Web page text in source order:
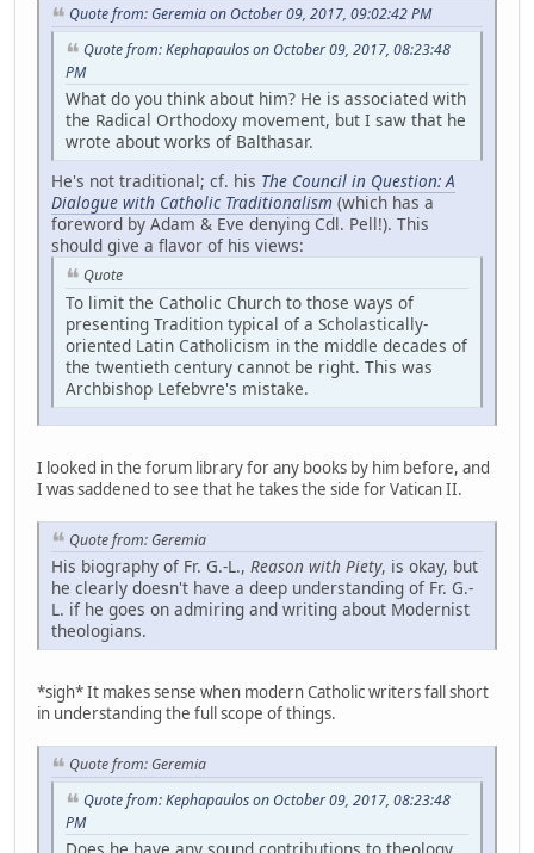
Quote from: Geremia on October 09, 2017, 09:02:42 PM
Quote from: Kephapaulos on October 09, 2017, 08:23:48
PM
What do you think about him? He is associated with
the Radical Orthodoxy movement, but I saw that he
wrote about works of Balthasar.
He's not traditional; cf. his The Council in Question: A
Dialogue with Catholic Traditionalism (which has a
foreword by Adam & Eve denying Cdl. Pell!). This
should give a flavor of his views:
Quote
To limit the Catholic Church to those ways of
presenting Tradition typical of a Scholastically-
oriented Latin Catholicism in the middle decades of
the twentieth century cannot be right. This was
Archbishop Lefebvre's mistake.
I looked in the forum library for any books by him before, and
I was saddened to see that he takes the side for Vatican II.
Quote from: Geremia
His biography of Fr. G.-L., Reason with Piety, is okay, but
he clearly doesn't have a deep understanding of Fr. G.-
L. if he goes on admiring and writing about Modernist
theologians.
*sigh* It makes sense when modern Catholic writers fall short
in understanding the full scope of things.
Quote from: Geremia
Quote from: Kephapaulos on October 09, 2017, 08:23:48
PM